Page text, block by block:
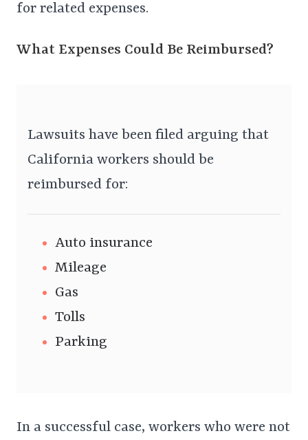
for related expenses.
What Expenses Could Be Reimbursed?
Lawsuits have been filed arguing that
California workers should be
reimbursed for:
Auto insurance
Mileage
Gas
Tolls
Parking
In a successful case, workers who were not